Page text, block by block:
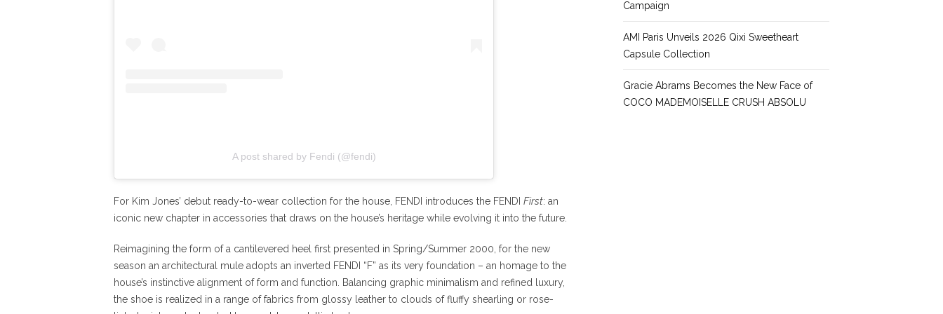
A post shared by Fendi (@fendi)
For Kim Jones’ debut ready-to-wear collection for the house, FENDI introduces the FENDI First: an
iconic new chapter in accessories that draws on the house’s heritage while evolving it into the future.
Reimagining the form of a cantilevered heel first presented in Spring/Summer 2000, for the new
season an architectural mule adopts an inverted FENDI “F” as its very foundation – an homage to the
house’s instinctive alignment of form and function. Balancing graphic minimalism and refined luxury,
the shoe is realized in a range of fabrics from glossy leather to clouds of fluffy shearling or rose-
Campaign
AMI Paris Unveils 2026 Qixi Sweetheart
Capsule Collection
Gracie Abrams Becomes the New Face of
COCO MADEMOISELLE CRUSH ABSOLU